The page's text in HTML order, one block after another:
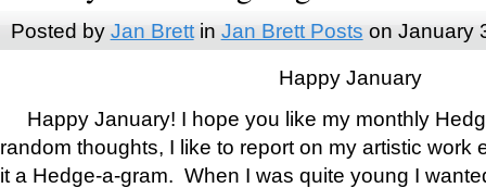
Posted by Jan Brettin Jan Brett Posts on January
Happy January
Happy January! I hope you like my monthly
random thoughts, I like to report on my artistic work
it a Hedge-a-gram. When I was quite young I